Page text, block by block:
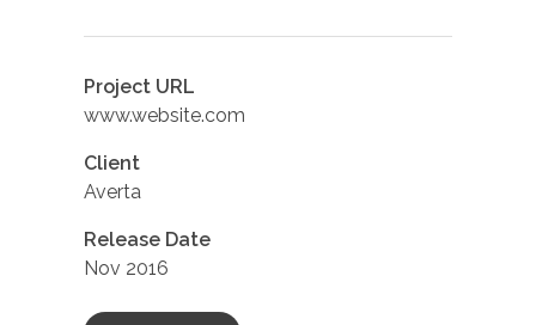
Project URL
www.website.com
Client
Averta
Release Date
Nov 2016